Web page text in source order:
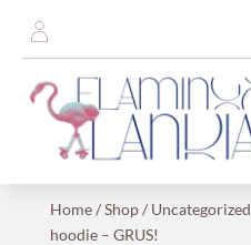
Home/Shop/ Uncategorized
hoodie – GRUS!